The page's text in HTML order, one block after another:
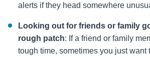
alerts if they head somewhere
Looking out for friends or family
rough patch: If a friend or family
tough time, sometimes you just want